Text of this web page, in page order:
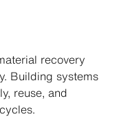
recovery
Building systems
reuse, and